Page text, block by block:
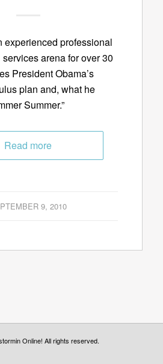
experienced professional
arena for over 30
President Obama’s
plan and, what he
Summer.”
Read more
9, 2010
Online! All rights reserved.